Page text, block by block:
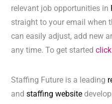
relevant job opportunities in
straight to your email when
can easily adjust, add new
any time. To get started
Staffing Future is a leading
andstaffing website